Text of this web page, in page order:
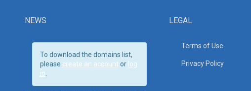
NEWS
To download the domains list,
please create an account or log
in
LEGAL
Terms of Use
Privacy Policy